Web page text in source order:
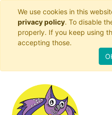
We use cookies in this
privacy policy. To disable
properly. If you keep using
accepting those.